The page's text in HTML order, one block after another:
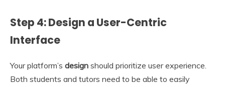
Step 4: Design a User-Centric
Interface
Your platform’s design should prioritize user experience.
Both students and tutors need to be able to easily